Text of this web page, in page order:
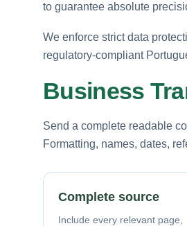
to guarantee absolute
We enforce strict data
regulatory-compliant
Business
Send a complete readable
Formatting, names, dates,
Complete source
Include every relevant page,